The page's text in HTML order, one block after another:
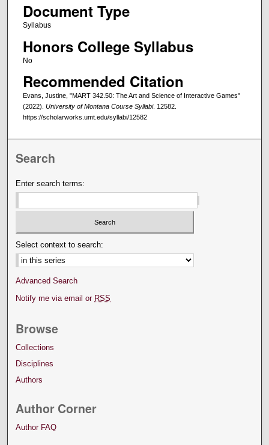
Document Type
Syllabus
Honors College Syllabus
No
Recommended Citation
Evans, Justine, "MART 342.50: The Art and Science of Interactive Games"
(2022). University of Montana Course Syllabi. 12582.
https://scholarworks.umt.edu/syllabi/12582
Search
Enter search terms:
Select context to search:
Advanced Search
Notify me via email or RSS
Browse
Collections
Disciplines
Authors
Author Corner
Author FAQ